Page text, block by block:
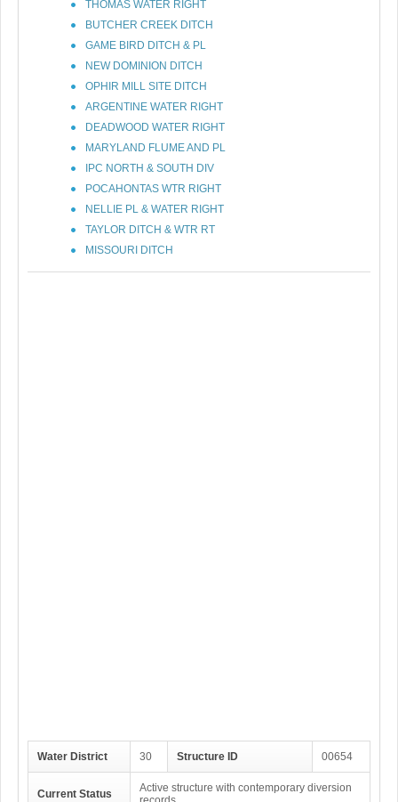
THOMAS WATER RIGHT
BUTCHER CREEK DITCH
GAME BIRD DITCH & PL
NEW DOMINION DITCH
OPHIR MILL SITE DITCH
ARGENTINE WATER RIGHT
DEADWOOD WATER RIGHT
MARYLAND FLUME AND PL
IPC NORTH & SOUTH DIV
POCAHONTAS WTR RIGHT
NELLIE PL & WATER RIGHT
TAYLOR DITCH & WTR RT
MISSOURI DITCH
Water District 30 Structure ID 00654
Current Status
Active structure with contemporary diversion